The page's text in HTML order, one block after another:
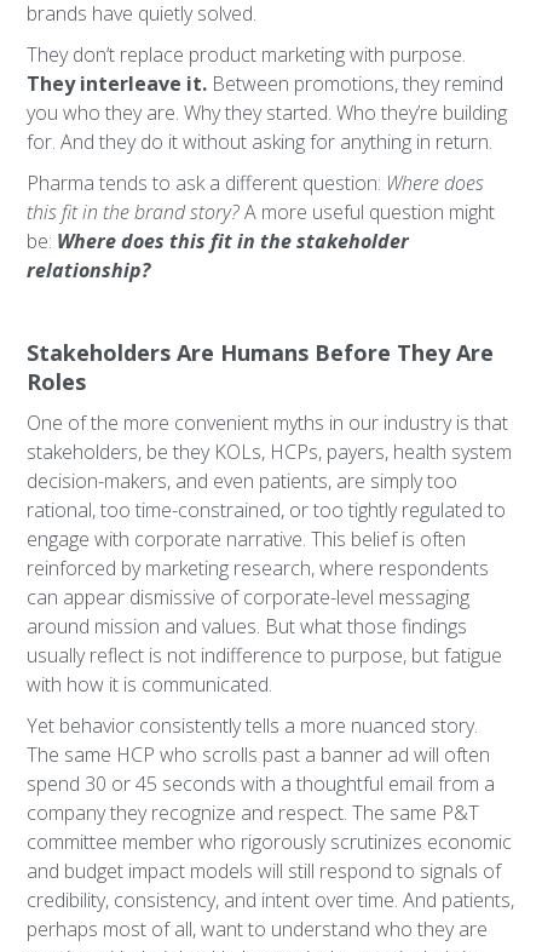
brands have quietly solved.
They don’t replace product marketing with purpose.
They interleave it. Between promotions, they remind
you who they are. Why they started. Who they’re building
for. And they do it without asking for anything in return.
Pharma tends to ask a different question: Where does
this fit in the brand story?A more useful question might
be: Where does this fit in the stakeholder
relationship?
Stakeholders Are Humans Before They Are
Roles
One of the more convenient myths in our industry is that
stakeholders, be they KOLs, HCPs, payers, health system
decision-makers, and even patients, are simply too
rational, too time-constrained, or too tightly regulated to
engage with corporate narrative. This belief is often
reinforced by marketing research, where respondents
can appear dismissive of corporate-level messaging
around mission and values. But what those findings
usually reflect is not indifference to purpose, but fatigue
with how it is communicated.
Yet behavior consistently tells a more nuanced story.
The same HCP who scrolls past a banner ad will often
spend 30 or 45 seconds with a thoughtful email from a
company they recognize and respect. The same P&T
committee member who rigorously scrutinizes economic
and budget impact models will still respond to signals of
credibility, consistency, and intent over time. And patients,
perhaps most of all, want to understand who they are